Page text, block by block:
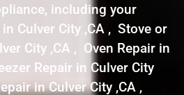
including your
Culver City ,CA , Stove or
City ,CA , Oven Repair in
Repair in Culver City
in Culver City ,CA ,